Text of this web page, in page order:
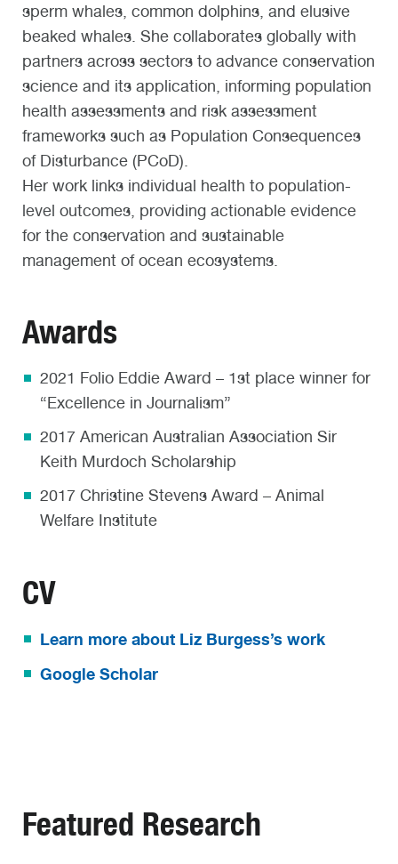
sperm whales, common dolphins, and elusive
beaked whales. She collaborates globally with
partners across sectors to advance conservation
science and its application, informing population
health assessments and risk assessment
frameworks such as Population Consequences
of Disturbance (PCoD).
Her work links individual health to population-
level outcomes, providing actionable evidence
for the conservation and sustainable
management of ocean ecosystems.
Awards
2021 Folio Eddie Award – 1st place winner for
“Excellence in Journalism”
2017 American Australian Association Sir
Keith Murdoch Scholarship
2017 Christine Stevens Award – Animal
Welfare Institute
CV
Learn more about Liz Burgess’s work
Google Scholar
Featured Research